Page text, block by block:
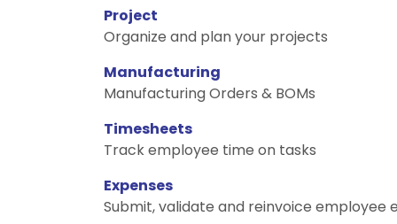
Project
Organize and plan your projects
Manufacturing
Manufacturing Orders & BOMs
Timesheets
Track employee time on tasks
Expenses
Submit, validate and reinvoice employee